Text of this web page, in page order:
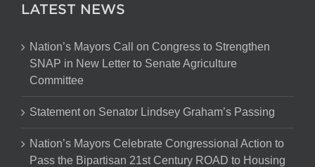
LATEST NEWS
Nation’s Mayors Call on Congress to Strengthen
SNAP in New Letter to Senate Agriculture
Committee
Statement on Senator Lindsey Graham’s Passing
Nation’s Mayors Celebrate Congressional Action to
Pass the Bipartisan 21st Century ROAD to Housing